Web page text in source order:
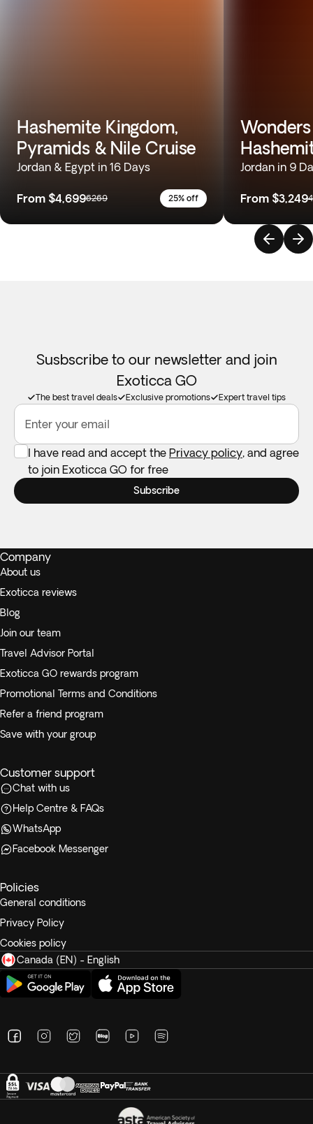
Hashemite Kingdom,
Pyramids & Nile Cruise
Jordan & Egypt in 16 Days
From $4,6996269 25% off
Jordan in 9
From $3,249
Susbscribe to our newsletter and join
Exoticca GO
The best travel deals Exclusive promotions Expert travel tips
Enter your email
I have read and accept the Privacy policy, and agree
to join Exoticca GO for free
Subscribe
Company
About us
Exoticca reviews
Blog
Join our team
Travel Advisor Portal
Exoticca GO rewards program
Promotional Terms and Conditions
Refer a friend program
Save with your group
Customer support
Chat with us
Help Centre & FAQs
WhatsApp
Facebook Messenger
Policies
General conditions
Privacy Policy
Cookies policy
Canada (EN) - English